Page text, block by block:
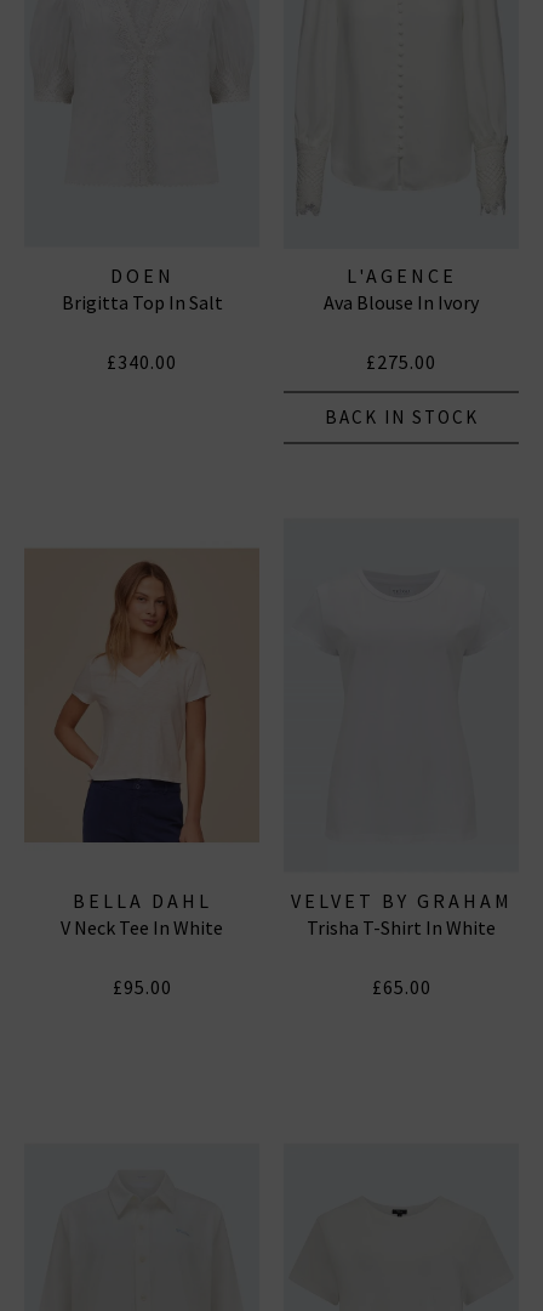
DOEN
Brigitta Top In Salt
£340.00
L'AGENCE
Ava Blouse In Ivory
£275.00
BACK IN STOCK
BELLA DAHL
V Neck Tee In White
£95.00
VELVET BY GRAHAM
& SPENCER
Trisha T-Shirt In White
£65.00